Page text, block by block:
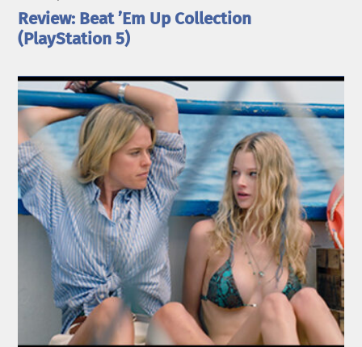
Review: Beat ’Em Up Collection
(PlayStation 5)